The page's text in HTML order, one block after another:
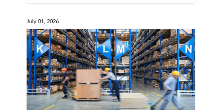
July 01, 2026